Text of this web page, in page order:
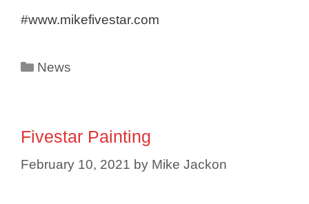
#www.mikefivestar.com
Categories
News
Fivestar Painting
February 10, 2021 by Mike Jackon